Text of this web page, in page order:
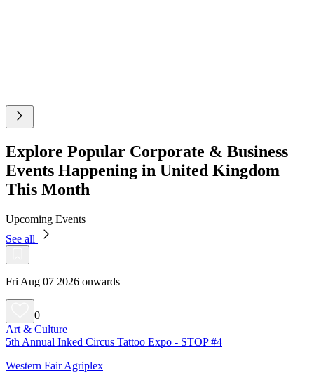
Explore Popular Corporate & Business
Events Happening in United Kingdom
This Month
Upcoming Events
See all
Fri Aug 07 2026 onwards
0
Art & Culture
5th Annual Inked Circus Tattoo Expo - STOP #4
Western Fair Agriplex